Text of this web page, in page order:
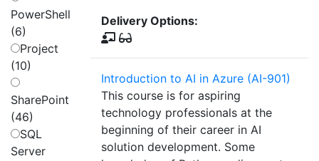
PowerShell
(6)
Project
(10)
SharePoint
(46)
SQL
Server
Delivery Options:
Introduction to AI in Azure (AI-901)
This course is for aspiring
technology professionals at the
beginning of their career in AI
solution development. Some